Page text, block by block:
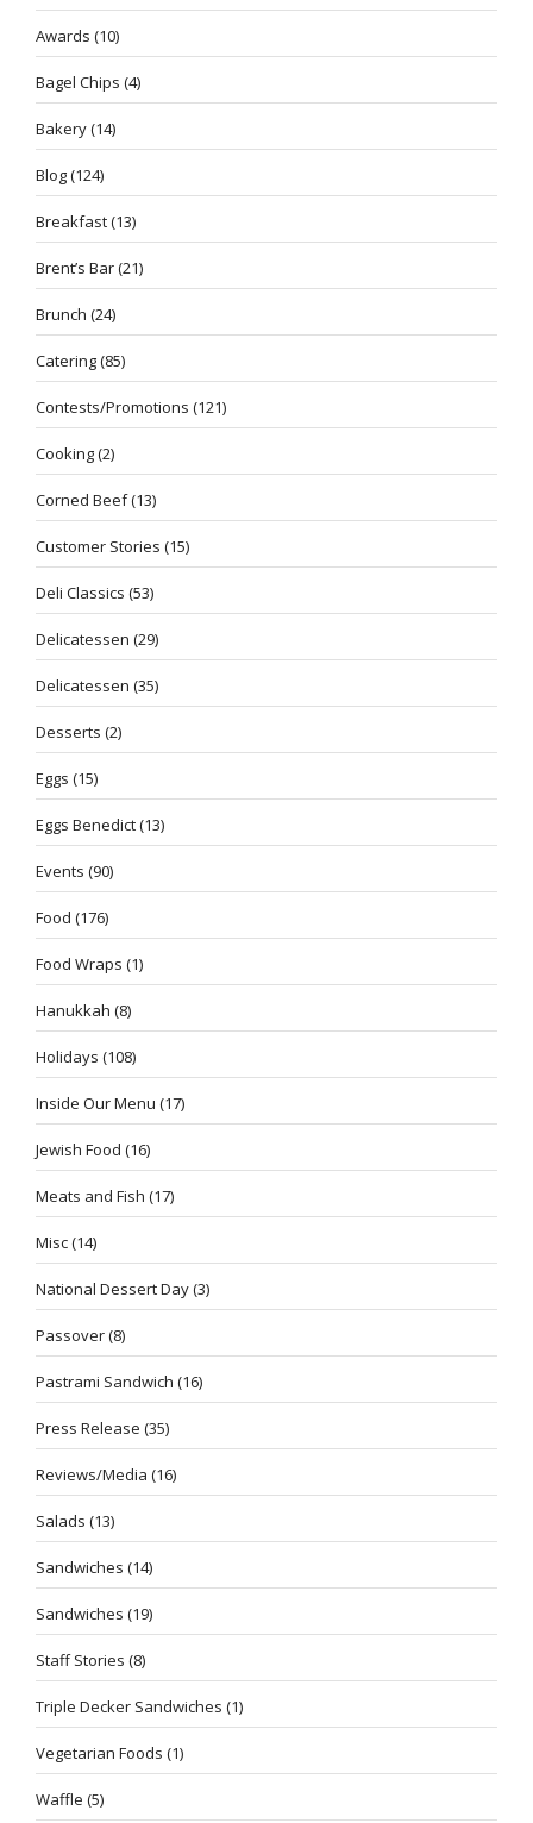
Awards (10)
Bagel Chips (4)
Bakery(14)
Blog(124)
Breakfast(13)
Brent’s Bar(21)
Brunch (24)
Catering(85)
Contests/Promotions (121)
Cooking(2)
Corned Beef(13)
Customer Stories (15)
Deli Classics (53)
Delicatessen (29)
Delicatessen (35)
Desserts (2)
Eggs (15)
Eggs Benedict(13)
Events (90)
Food (176)
Food Wraps (1)
Hanukkah (8)
Holidays (108)
Inside Our Menu (17)
Jewish Food (16)
Meats and Fish (17)
Misc(14)
National Dessert Day(3)
Passover(8)
Pastrami Sandwich (16)
Press Release (35)
Reviews/Media (16)
Salads (13)
Sandwiches (14)
Sandwiches (19)
Staff Stories (8)
Triple Decker Sandwiches (1)
Vegetarian Foods (1)
Waffle (5)